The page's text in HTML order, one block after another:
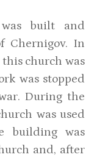
built and
Chernigov. In
church was
was stopped
During the
was used
building was
and, after